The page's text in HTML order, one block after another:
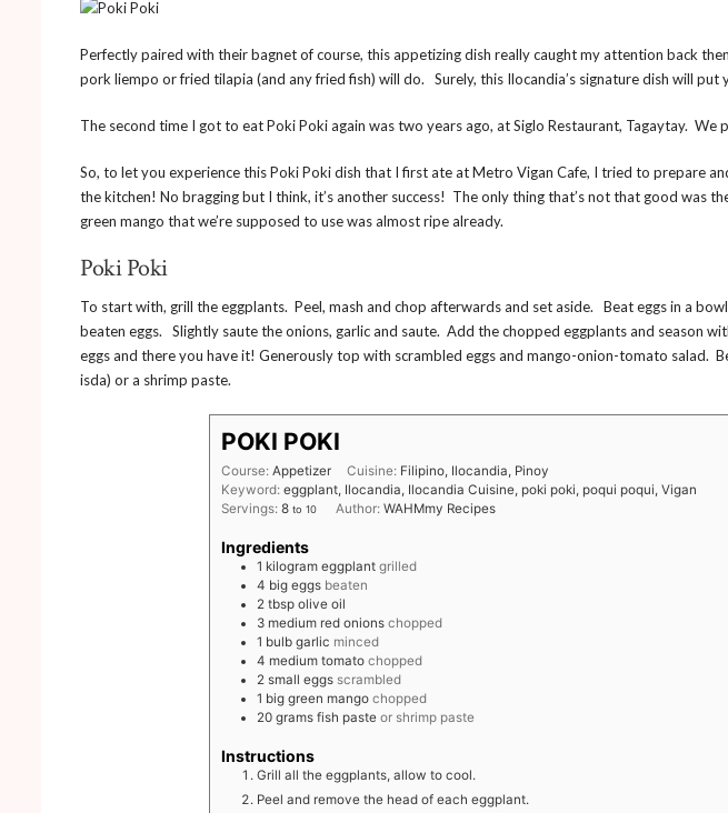
Perfectly paired with their bagnet of course, this appetizing dish really caught my attention back
pork liempo or fried tilapia (and any fried fish) will do. Surely, this Ilocandia’s signature dish will put
The second time I got to eat Poki Poki again was two years ago, at Siglo Restaurant, Tagaytay.
So, to let you experience this Poki Poki dish that I first ate at Metro Vigan Cafe, I tried to prepare
the kitchen! No bragging but I think, it’s another success! The only thing that’s not that good was
green mango that we’re supposed to use was almost ripe already.
Poki Poki
To start with, grill the eggplants. Peel, mash and chop afterwards and set aside. Beat eggs in a
beaten eggs. Slightly saute the onions, garlic and saute. Add the chopped eggplants and season
eggs and there you have it! Generously top with scrambled eggs and mango-onion-tomato salad.
isda) or a shrimp paste.
POKI POKI
Course:Appetizer Cuisine: Filipino, Ilocandia, Pinoy
Keyword:eggplant, Ilocandia, Ilocandia Cuisine, poki poki, poqui poqui, Vigan
Servings:8 to 10 Author:WAHMmy Recipes
Ingredients
1 kilogram eggplant grilled
4 bigeggs beaten
2 tbsp olive oil
3 medium red onions chopped
1 bulb garlic minced
4 medium tomato chopped
2 smalleggs scrambled
1 biggreen mango chopped
20 grams fish paste or shrimp paste
Instructions
Grill all the eggplants, allow to cool.
Peel and remove the head of each eggplant.